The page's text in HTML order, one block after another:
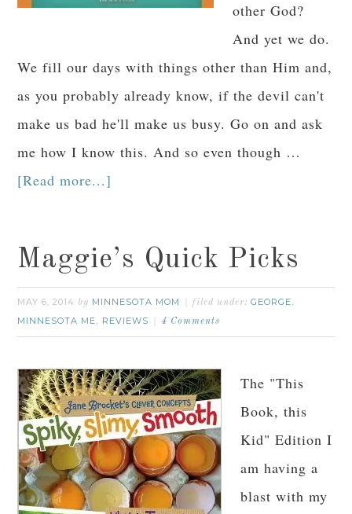
other God?
And yet we do.
We fill our days with things other than Him and,
as you probably already know, if the devil can't
make us bad he'll make us busy. Go on and ask
me how I know this. And so even though …
[Read more...]
Maggie’s Quick Picks
MAY 6, 2014 by MINNESOTA MOM filed under:GEORGE,
MINNESOTA ME, REVIEWS 4 Comments
The "This
Book, this
Kid" Edition I
am having a
blast with my